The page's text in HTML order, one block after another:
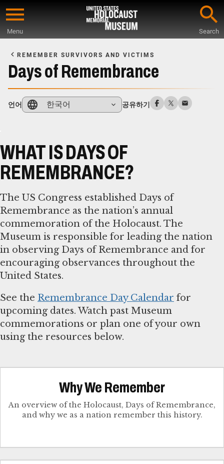
Skip
content
Menu Search
Main
Content
REMEMBER SURVIVORS AND VICTIMS
Days of Remembrance
언어 한국어 공유하기
WHAT IS DAYS OF
REMEMBRANCE?
The US Congress established Days of
Remembrance as the nation’s annual
commemoration of the Holocaust. The
Museum is responsible for leading the nation
in observing Days of Remembrance and for
encouraging observances throughout the
United States.
See the Remembrance Day Calendar for
upcoming dates. Watch past Museum
commemorations or plan one of your own
using the resources below.
Why We Remember
An overview of the Holocaust, Days of Remembrance,
and why we as a nation remember this history.